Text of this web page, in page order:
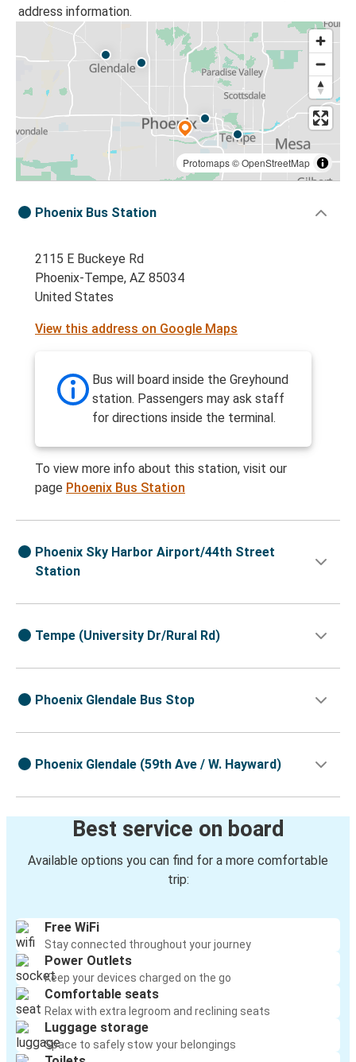
address information.
Protomaps©OpenStreetMap
Phoenix Bus Station
2115 E Buckeye Rd
Phoenix-Tempe, AZ 85034
United States
View this address on Google Maps
Bus will board inside the Greyhound
station. Passengers may ask staff
for directions inside the terminal.
To view more info about this station, visit our
page Phoenix Bus Station
Phoenix Sky Harbor Airport/44th Street
Station
Tempe (University Dr/Rural Rd)
Phoenix Glendale Bus Stop
Phoenix Glendale (59th Ave / W. Hayward)
Best service on board
Available options you can find for a more comfortable
trip:
Free WiFi
Stay connected throughout your journey
Power Outlets
Keep your devices charged on the go
Comfortable seats
Relax with extra legroom and reclining seats
Luggage storage
Space to safely stow your belongings